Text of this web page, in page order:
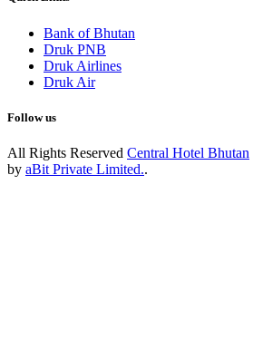
Bank of Bhutan
Druk PNB
Druk Airlines
Druk Air
Follow us
All Rights Reserved Central Hotel Bhutan
by aBit Private Limited..